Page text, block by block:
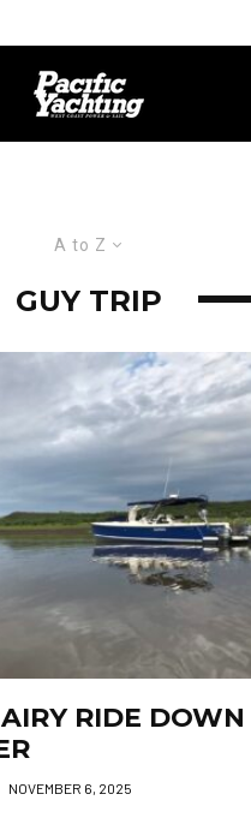
A to Z
GUY TRIP
RIDE
NOVEMBER 6, 2025